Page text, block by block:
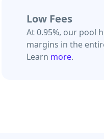
Low Fees
At 0.95%, our pool
margins in the
Learn more.